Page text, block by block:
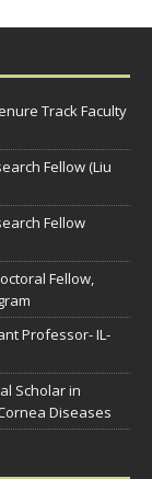
Track Faculty
Fellow (Liu
Fellow
Fellow,
Professor- IL-
Scholar in
Diseases